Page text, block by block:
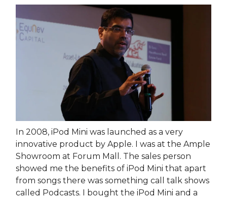
In 2008, iPod Mini was launched as a very
innovative product by Apple. I was at the Ample
Showroom at Forum Mall. The sales person
showed me the benefits of iPod Mini that apart
from songs there was something call talk shows
called Podcasts. I bought the iPod Mini and a